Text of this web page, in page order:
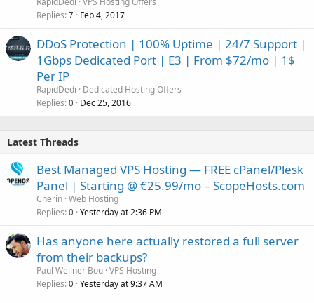
Replies 7 Feb 4, 2017
DDoS Protection | 100% Uptime | 24/7 Support |
1Gbps Dedicated Port | E3 | From $72/mo | 1$
Per IP
RapidDedi
Dedicated Hosting Offers
Replies 0 Dec 25, 2016
Latest Threads
Best Managed VPS Hosting — FREE cPanel/Plesk
Panel | Starting @ €25.99/mo – ScopeHosts.com
Cherin Web Hosting
Replies 0 Yesterday at 2:36 PM
Has anyone here actually restored a full server
from their backups?
Paul Wellner Bou VPS Hosting
Replies 0 Yesterday at 9:37 AM